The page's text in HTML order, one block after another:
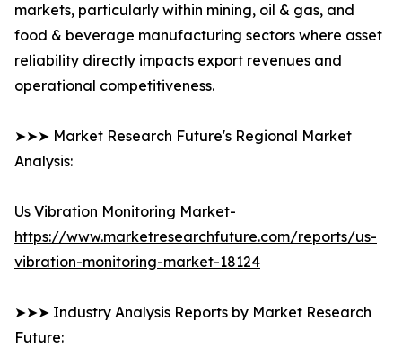
markets, particularly within mining, oil & gas, and
food & beverage manufacturing sectors where asset
reliability directly impacts export revenues and
operational competitiveness.
➤➤➤ Market Research Future's Regional Market
Analysis:
Us Vibration Monitoring Market-
https://www.marketresearchfuture.com/reports/us-
vibration-monitoring-market-18124
➤➤➤ Industry Analysis Reports by Market Research
Future: